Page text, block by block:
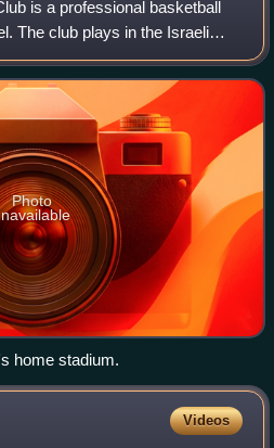
is a professional basketball
The club plays in the Israeli
the top tier of Israeli basketball.
Photo
home stadium.
Videos